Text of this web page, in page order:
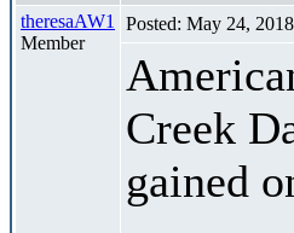
theresaAW1
Member
Posted: May 24, 2018
Creek
gained